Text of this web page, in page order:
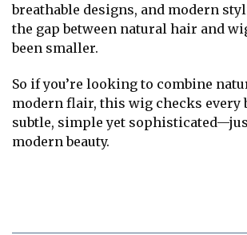
breathable designs, and modern
the gap between natural hair and
been smaller.
So if you’re looking to combine
modern flair, this wig checks every
subtle, simple yet
modern beauty.